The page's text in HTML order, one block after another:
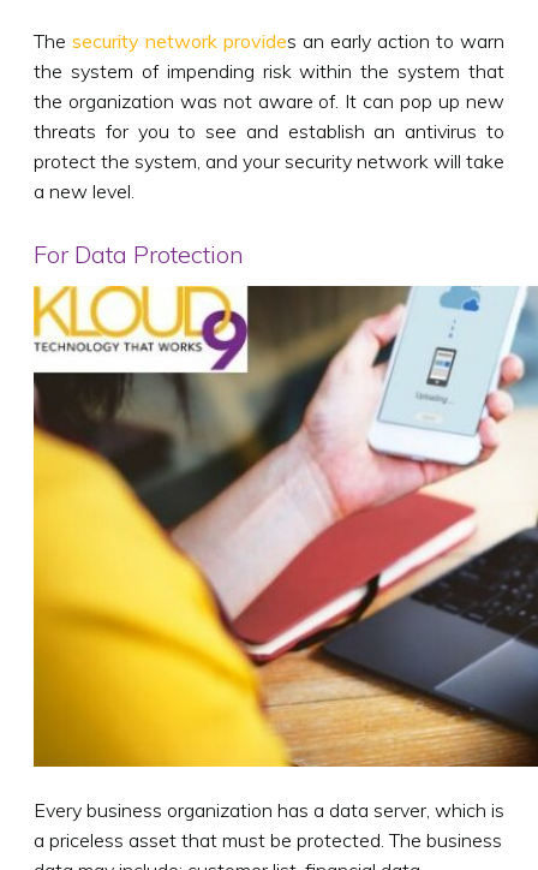
The security network provides an early action to warn
the system of impending risk within the system that
the organization was not aware of. It can pop up new
threats for you to see and establish an antivirus to
protect the system, and your security network will take
a new level.
For Data Protection
Every business organization has a data server, which is
a priceless asset that must be protected. The business